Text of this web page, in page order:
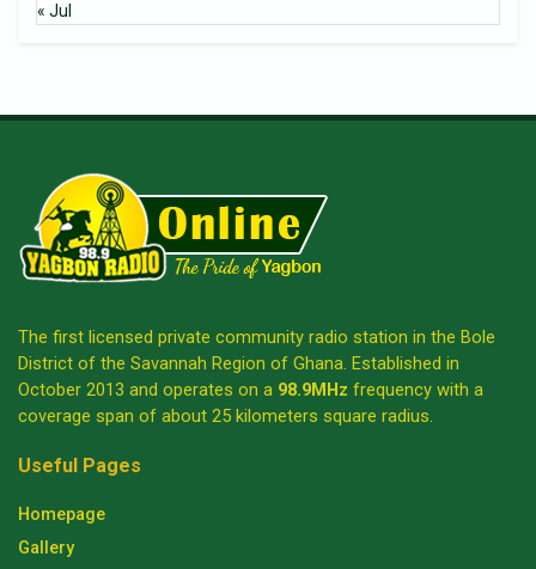
« Jul
The first licensed private community radio station in the Bole
District of the Savannah Region of Ghana. Established in
October 2013 and operates on a 98.9MHz frequency with a
coverage span of about 25 kilometers square radius.
Useful Pages
Homepage
Gallery